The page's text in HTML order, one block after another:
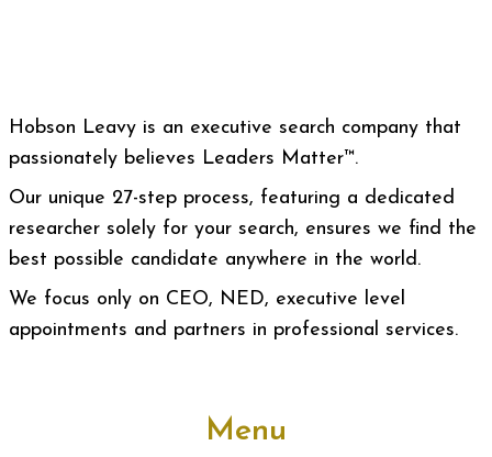
Hobson Leavy is an executive search company that
passionately believes Leaders Matter™.
Our unique 27-step process, featuring a dedicated
researcher solely for your search, ensures we find the
best possible candidate anywhere in the world.
We focus only on CEO, NED, executive level
appointments and partners in professional services.
Menu